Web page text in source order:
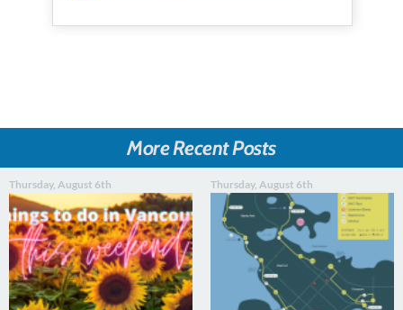
More Recent Posts
Thursday, August 6th Thursday, August 6th